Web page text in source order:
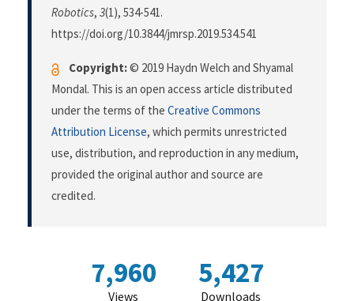
Robotics, 3(1), 534-541.
https://doi.org/10.3844/jmrsp.2019.534.541
Copyright:© 2019 Haydn Welch and Shyamal
Mondal. This is an open access article distributed
under the terms of the Creative Commons
Attribution License, which permits unrestricted
use, distribution, and reproduction in any medium,
provided the original author and source are
credited.
7,960
Views
5,427
Downloads